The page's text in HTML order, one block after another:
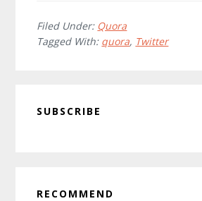
Next
Big
Filed Under: Quora
Tagged With: quora, Twitter
Sidebar
SUBSCRIBE
RECOMMEND